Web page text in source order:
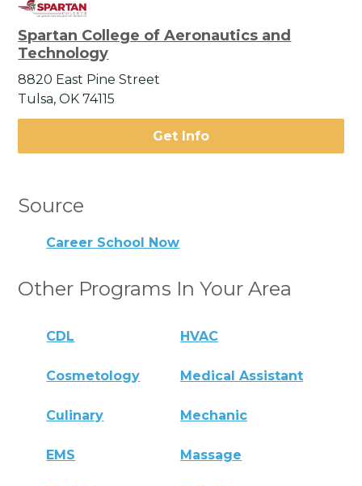
Spartan College of Aeronautics and
Technology
8820 East Pine Street
Tulsa, OK 74115
Get Info
Source
Career School Now
Other Programs In Your Area
CDL HVAC
Cosmetology Medical Assistant
Culinary Mechanic
EMS Massage